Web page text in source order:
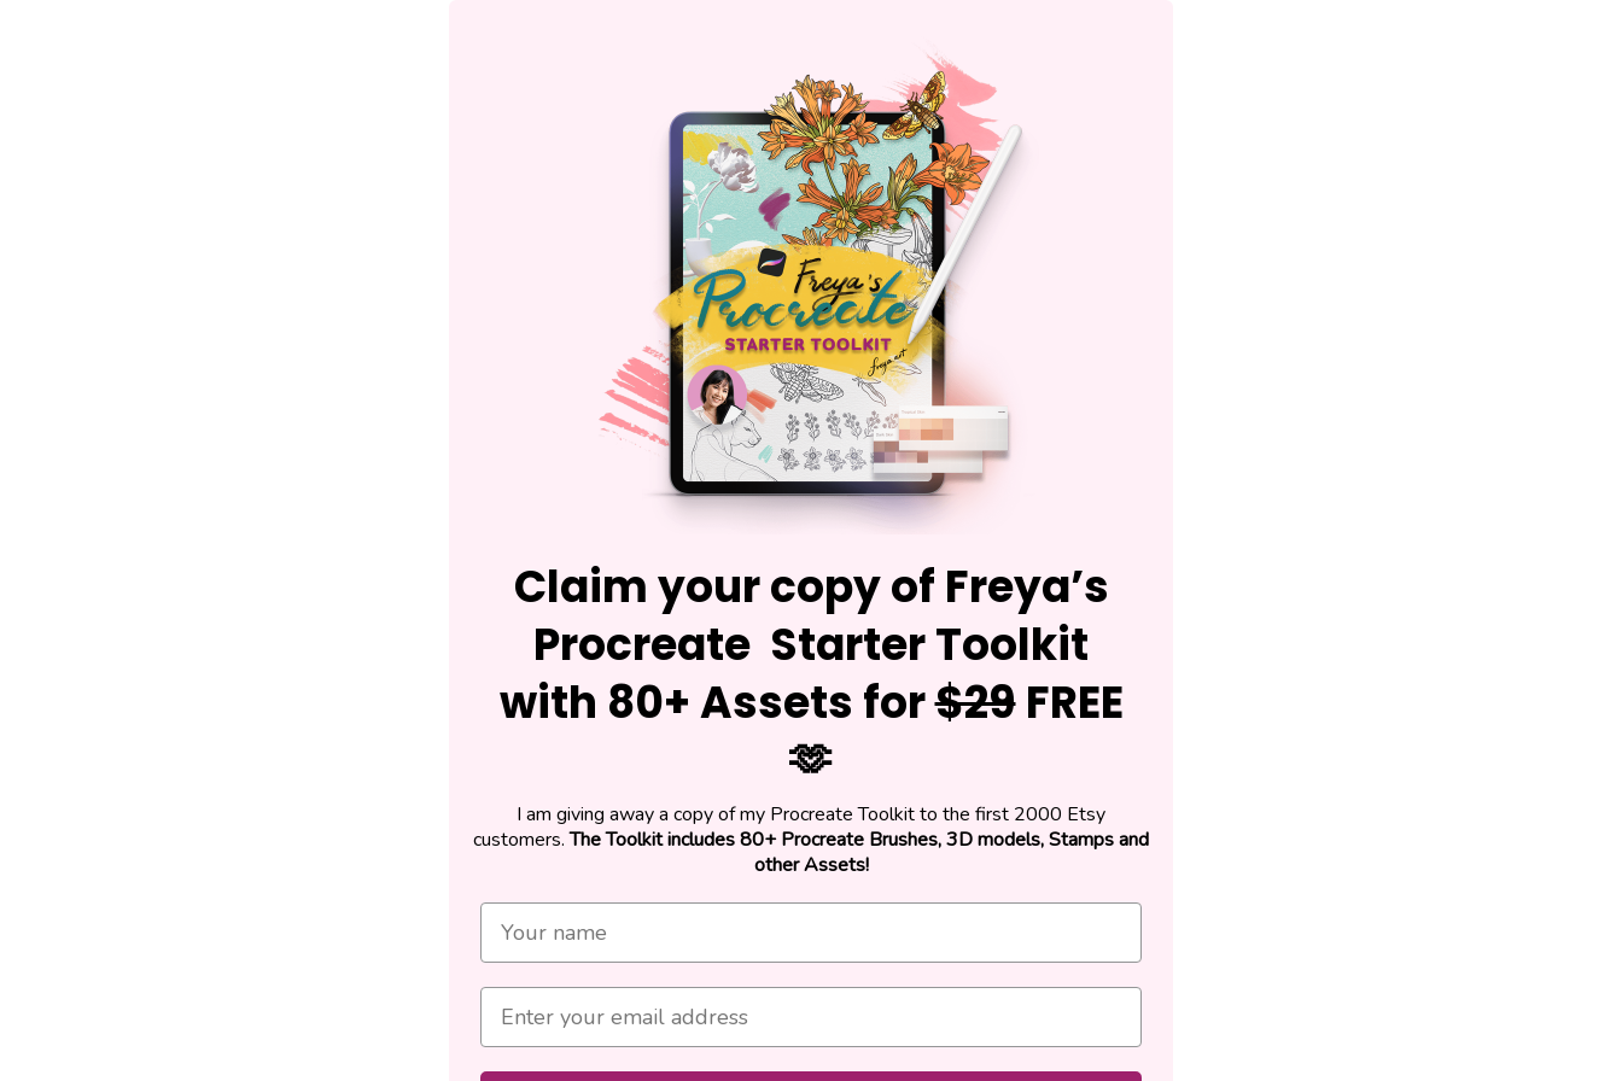
Claim your copy of Freya’s
Procreate Starter Toolkit
with 80+ Assets for$29FREE
🫶
I am giving away a copy of my Procreate Toolkit to the first 2000 Etsy
customers.The Toolkit includes 80+ Procreate Brushes, 3D models, Stamps and
other Assets!